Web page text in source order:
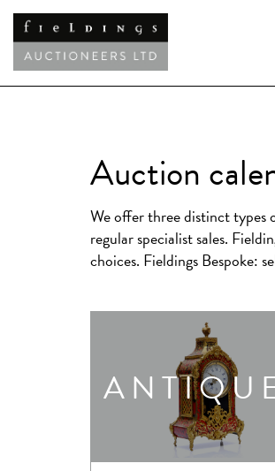
Auction
We offer three distinct types
regular specialist sales.
choices. Fieldings Bespoke: